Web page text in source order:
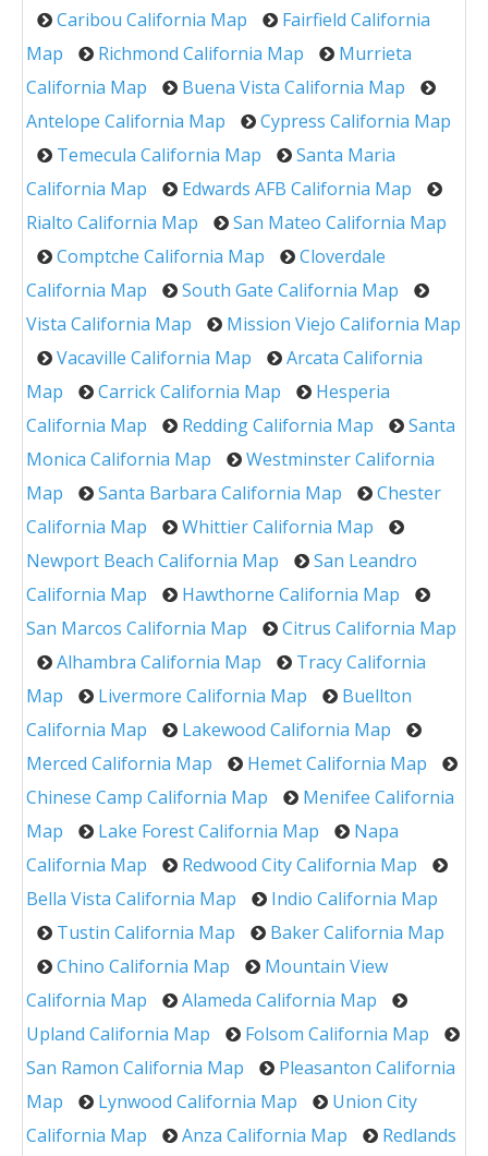
Caribou California Map
Fairfield California
Map
Richmond California Map
Murrieta
California Map
Buena Vista California Map
Antelope California Map
Cypress California Map
Temecula California Map
Santa Maria
California Map
Edwards AFB California Map
Rialto California Map
San Mateo California Map
Comptche California Map
Cloverdale
California Map
South Gate California Map
Vista California Map
Mission Viejo California Map
Vacaville California Map
Arcata California
Map
Carrick California Map
Hesperia
California Map
Redding California Map
Santa
Monica California Map
Westminster California
Map
Santa Barbara California Map
Chester
California Map
Whittier California Map
Newport Beach California Map
San Leandro
California Map
Hawthorne California Map
San Marcos California Map
Citrus California Map
Alhambra California Map
Tracy California
Map
Livermore California Map
Buellton
California Map
Lakewood California Map
Merced California Map
Hemet California Map
Chinese Camp California Map
Menifee California
Map
Lake Forest California Map
Napa
California Map
Redwood City California Map
Bella Vista California Map
Indio California Map
Tustin California Map
Baker California Map
Chino California Map
Mountain View
California Map
Alameda California Map
Upland California Map
Folsom California Map
San Ramon California Map
Pleasanton California
Map
Lynwood California Map
Union City
California Map
Anza California Map Redlands